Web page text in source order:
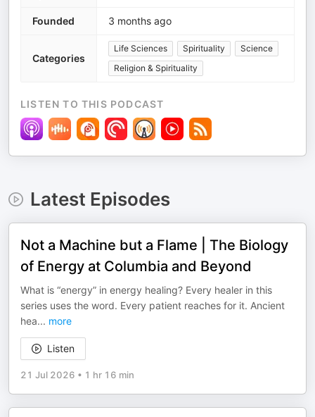
Founded 3 months ago
Categories
Life Sciences Spirituality
Science
Religion & Spirituality
LISTEN TO THIS PODCAST
Latest Episodes
Not a Machine but a Flame | The Biology
of Energy at Columbia and Beyond
What is “energy” in energy healing? Every healer in this
series uses the word. Every patient reaches for it. Ancient
hea... more
Listen
21 Jul 2026 • 1 hr 16 min